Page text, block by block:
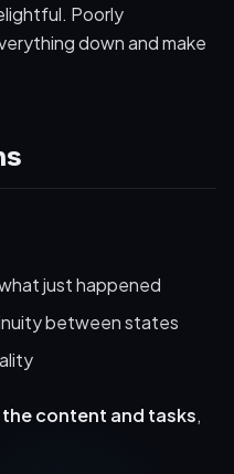
Poorly
down and make
just happened
between states
content and tasks,